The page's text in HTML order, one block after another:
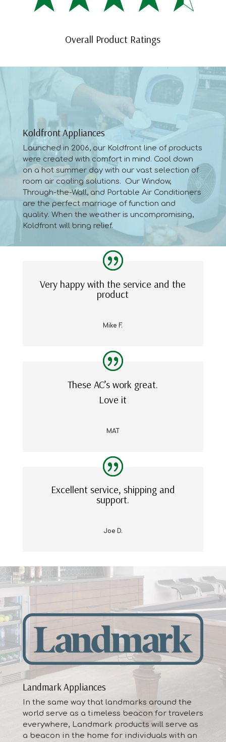
Overall Product Ratings
Koldfront Appliances
Launched in 2006, our Koldfront line of products
were created with comfort in mind. Cool down
on a hot summer day with our vast selection of
room air cooling solutions. Our Window,
Through-the-Wall, and Portable Air Conditioners
are the perfect marriage of function and
quality. When the weather is uncompromising,
Koldfront will bring relief.
Very happy with the service and the
product
Mike F.
These AC’s work great.
Love it
MAT
Excellent service, shipping and
support.
Joe D.
Landmark Appliances
In the same way that landmarks around the
world serve as a timeless beacon for travelers
everywhere, Landmark products will serve as
a beacon in the home for individuals with an